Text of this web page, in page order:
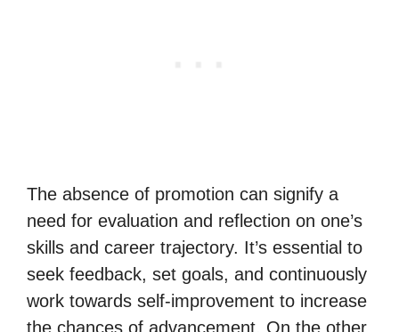
The absence of promotion can signify a
need for evaluation and reflection on one’s
skills and career trajectory. It’s essential to
seek feedback, set goals, and continuously
work towards self-improvement to increase
the chances of advancement. On the other